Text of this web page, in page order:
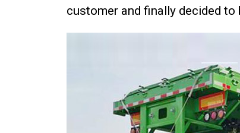
customer and finally decided